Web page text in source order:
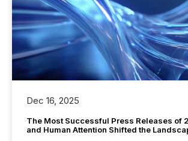
Dec 16, 2025
The Most Successful Press Releases of
and Human Attention Shifted the